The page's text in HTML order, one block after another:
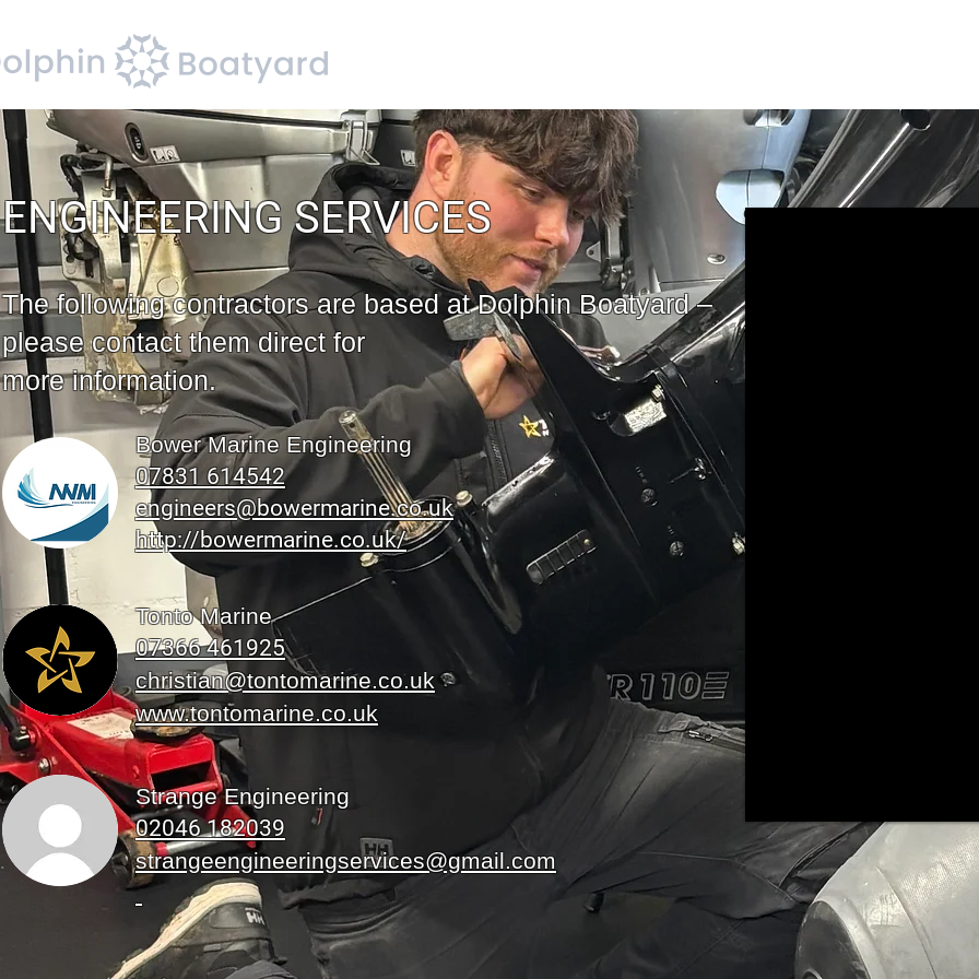
ENGINEERING SERVICES
Bower Marine Engineering
07831 614542
engineers@bowermarine.co.uk
http://bowermarine.co.uk/
Tonto Marine
07366 461925
christian@tontomarine.co.uk
www.tontomarine.co.uk
The following contractors are based at Dolphin Boatyard –
please contact them direct for
more information.
Strange Engineering
02046 182039
strangeengineeringservices@gmail.com